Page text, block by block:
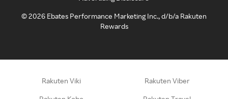
©2026 Ebates Performance Marketing Inc., d/b/a Rakuten
Rewards
Rakuten Viki Rakuten Viber